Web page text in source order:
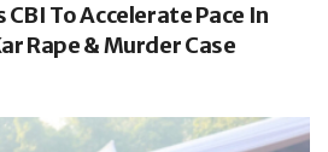
To Accelerate Pace In
Rape & Murder Case